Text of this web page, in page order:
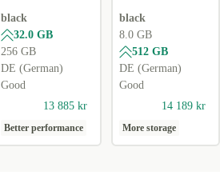
black
32.0 GB
256 GB
DE (German)
Good
13 885 kr
Better performance
black
8.0 GB
512 GB
DE (German)
Good
14 189 kr
More storage